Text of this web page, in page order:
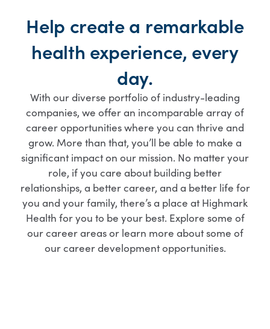
Help create a remarkable
health experience, every
day.
With our diverse portfolio of industry-leading
companies, we offer an incomparable array of
career opportunities where you can thrive and
grow. More than that, you’ll be able to make a
significant impact on our mission. No matter your
role, if you care about building better
relationships, a better career, and a better life for
you and your family, there’s a place at Highmark
Health for you to be your best. Explore some of
our career areas or learn more about some of
our career development opportunities.